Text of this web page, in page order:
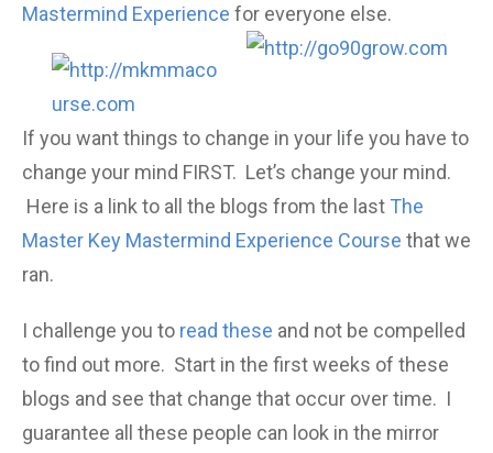
Mastermind Experience for everyone else.
If you want things to change in your life you have to
change your mind FIRST. Let’s change your mind.
Here is a link to all the blogs from the last The
Master Key Mastermind Experience Course that we
ran.
I challenge you to read these and not be compelled
to find out more. Start in the first weeks of these
blogs and see that change that occur over time. I
guarantee all these people can look in the mirror